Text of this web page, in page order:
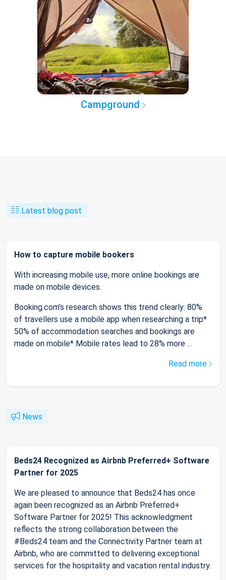
Campground
Latest blog post
How to capture mobile bookers
With increasing mobile use, more online bookings are
made on mobile devices.
Booking.com’s research shows this trend clearly: 80%
of travellers use a mobile app when researching a trip*
50% of accommodation searches and bookings are
made on mobile* Mobile rates lead to 28% more ...
Read more
News
Beds24 Recognized as Airbnb Preferred+ Software
Partner for 2025
We are pleased to announce that Beds24 has once
again been recognized as an Airbnb Preferred+
Software Partner for 2025! This acknowledgment
reflects the strong collaboration between the
#Beds24 team and the Connectivity Partner team at
Airbnb, who are committed to delivering exceptional
services for the hospitality and vacation rental industry.